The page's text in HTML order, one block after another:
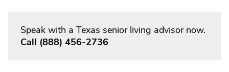
Speak with a Texas senior living advisor now.
Call (888) 456-2736